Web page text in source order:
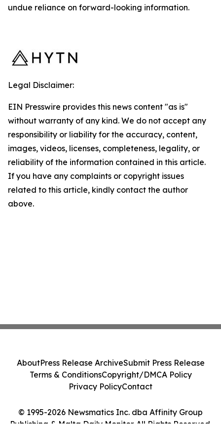
undue reliance on forward-looking information.
Legal Disclaimer:
EIN Presswire provides this news content "as is"
without warranty of any kind. We do not accept any
responsibility or liability for the accuracy, content,
images, videos, licenses, completeness, legality, or
reliability of the information contained in this article.
If you have any complaints or copyright issues
related to this article, kindly contact the author
above.
© 1995-2026 Newsmatics Inc. dba Affinity Group
AboutPress Release ArchiveSubmit Press Release
Terms & ConditionsCopyright/DMCA Policy
Privacy PolicyContact